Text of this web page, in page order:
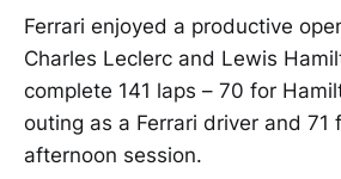
Ferrari enjoyed a productive
Charles Leclerc and Lewis
complete 141 laps – 70 for
outing as a Ferrari driver and 71
afternoon session.